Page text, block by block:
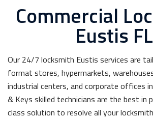
Commercial
Eustis FL
Our 24/7 locksmith Eustis services are
format stores, hypermarkets,
industrial centers, and corporate offices
& Keys skilled technicians are the best in
class solution to resolve all your